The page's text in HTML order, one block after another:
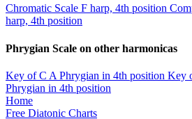
Chromatic Scale F harp, 4th position
harp, 4th position
Phrygian Scale on other harmonicas
Key of C A Phrygian in 4th position Key
Phrygian in 4th position
Home
Free Diatonic Charts